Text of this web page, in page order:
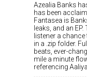
Azealia Banks
has been
Fantasea is
leaks, and an
listener a
in a .zip folder.
beats, ever-
mile a minute
referencing